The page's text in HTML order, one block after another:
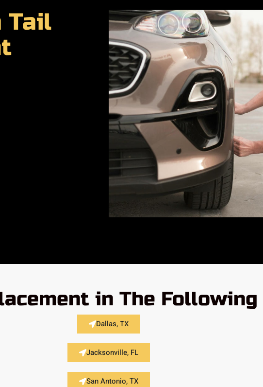
Tail
in The
Dallas, TX
Jacksonville, FL
San Antonio, TX